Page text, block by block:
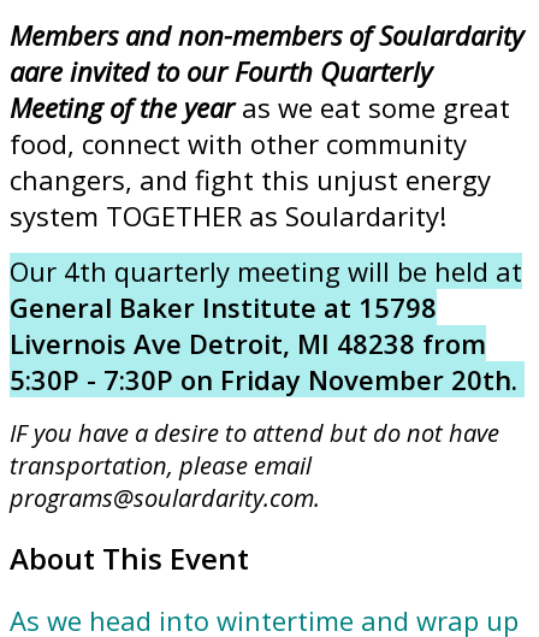
Members and non-members of Soulardarity
aare invited to our Fourth Quarterly
Meeting of the yearas we eat some great
food, connect with other community
changers, and fight this unjust energy
system TOGETHER as Soulardarity!
Our 4th quarterly meeting will be held at
General Baker Institute at 15798
Livernois Ave Detroit, MI 48238 from
5:30P - 7:30P on Friday November 20th.
IF you have a desire to attend but do not have
transportation, please email
programs@soulardarity.com.
About This Event
As we head into wintertime and wrap up